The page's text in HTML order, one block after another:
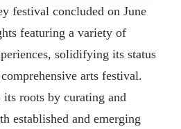
festival concluded on June
featuring a variety of
solidifying its status
arts festival.
roots by curating and
established and emerging